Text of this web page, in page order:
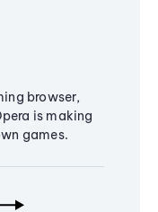
browser,
is making
games.